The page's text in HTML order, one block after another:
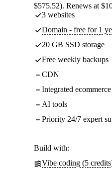
$575.52). Renews at
3 websites
Domain - free for 1
20 GB SSD storage
Free weekly backups
CDN
Integrated ecommerce
AI tools
Priority 24/7 expert
Build with:
Vibe coding (5